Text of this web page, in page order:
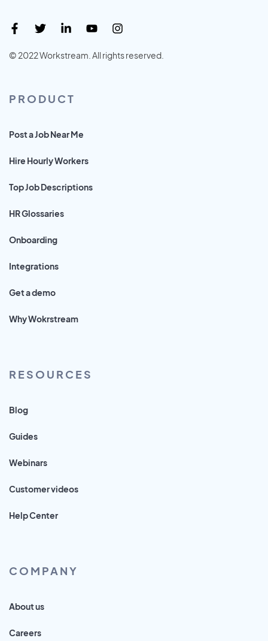
© 2022 Workstream. All rights reserved.
PRODUCT
Post a Job Near Me
Hire Hourly Workers
Top Job Descriptions
HR Glossaries
Onboarding
Integrations
Get a demo
Why Wokrstream
RESOURCES
Blog
Guides
Webinars
Customer videos
Help Center
COMPANY
About us
Careers